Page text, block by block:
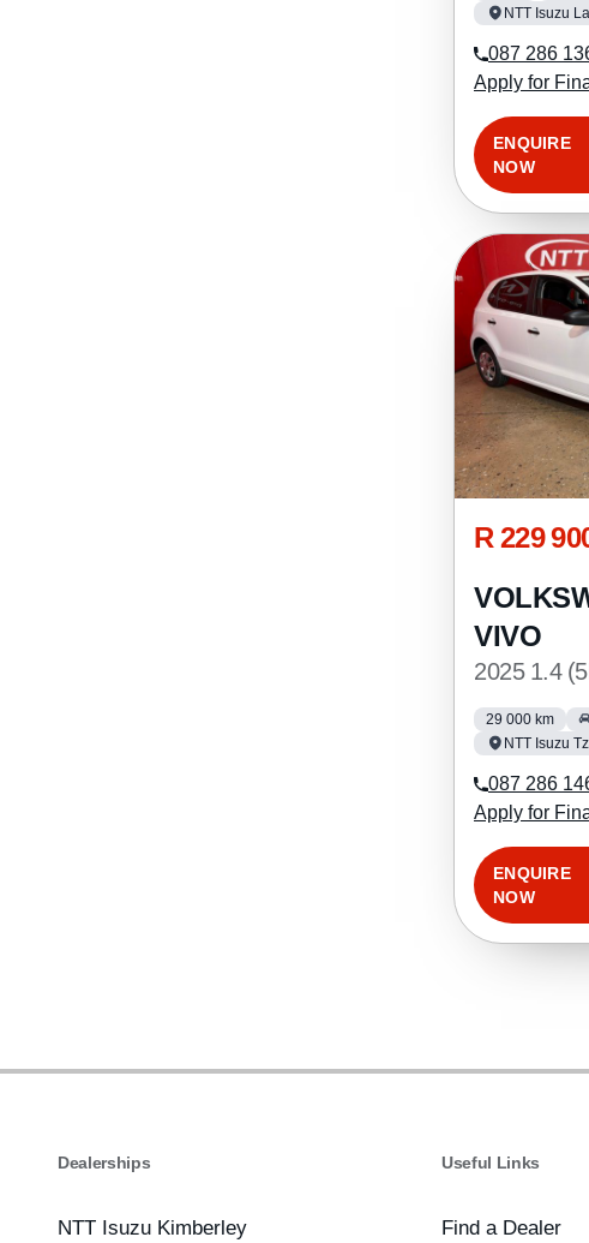
NTT Isuzu
087 286
Apply for
ENQUIRE
NOW
R 229
VIVO
2025 1.4
29 000 km
NTT Isuzu
087 286
Apply for
ENQUIRE
NOW
Dealerships
NTT Isuzu Kimberley
Useful Links
Find a Dealer